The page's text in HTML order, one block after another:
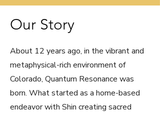
Our Story
About 12 years ago, in the vibrant and
metaphysical-rich environment of
Colorado, Quantum Resonance was
born. What started as a home-based
endeavor with Shin creating sacred